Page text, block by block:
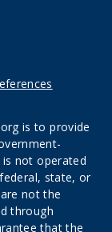
is to provide
is not operated
state, or
not the
through
that the